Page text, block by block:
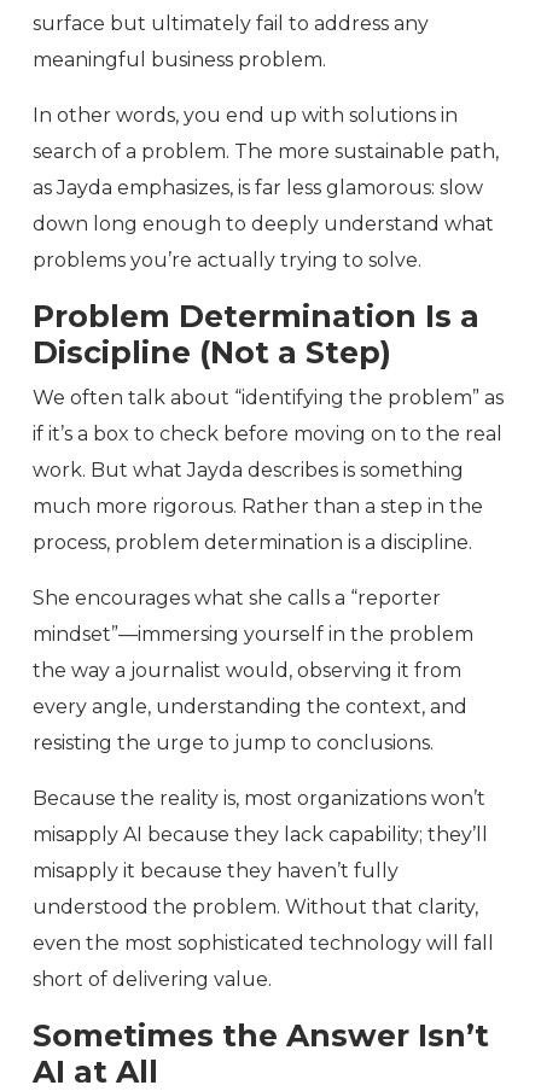
surface but ultimately fail to address any
meaningful business problem.
In other words, you end up with solutions in
search of a problem. The more sustainable path,
as Jayda emphasizes, is far less glamorous: slow
down long enough to deeply understand what
problems you’re actually trying to solve.
Problem Determination Is a
Discipline (Not a Step)
We often talk about “identifying the problem” as
if it’s a box to check before moving on to the real
work. But what Jayda describes is something
much more rigorous. Rather than a step in the
process, problem determination is a discipline.
She encourages what she calls a “reporter
mindset”—immersing yourself in the problem
the way a journalist would, observing it from
every angle, understanding the context, and
resisting the urge to jump to conclusions.
Because the reality is, most organizations won’t
misapply AI because they lack capability; they’ll
misapply it because they haven’t fully
understood the problem. Without that clarity,
even the most sophisticated technology will fall
short of delivering value.
Sometimes the Answer Isn’t
AI at All